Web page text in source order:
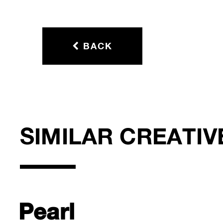
BACK
SIMILAR
Pearl